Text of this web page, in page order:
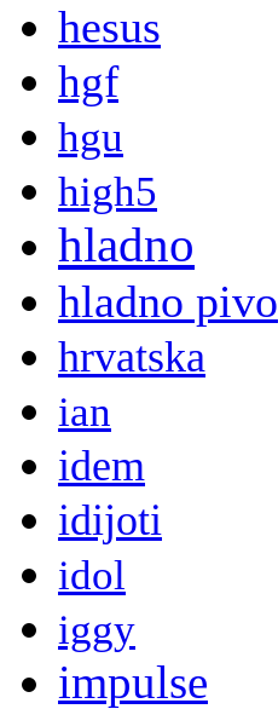
hesus
hgf
hgu
high5
hladno
hladno pivo
hrvatska
ian
idem
idijoti
idol
iggy
impulse